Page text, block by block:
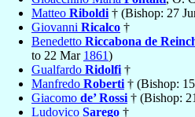
Matteo Riboldi † (Bishop: 27
Giovanni Ricalco †
Benedetto Riccabona de
to 22 Mar 1861)
Gualfardo Ridolfi †
Manfredo Roberti † (Bishop:
Giacomo de’ Rossi † (Bishop:
Ludovico Sarego †